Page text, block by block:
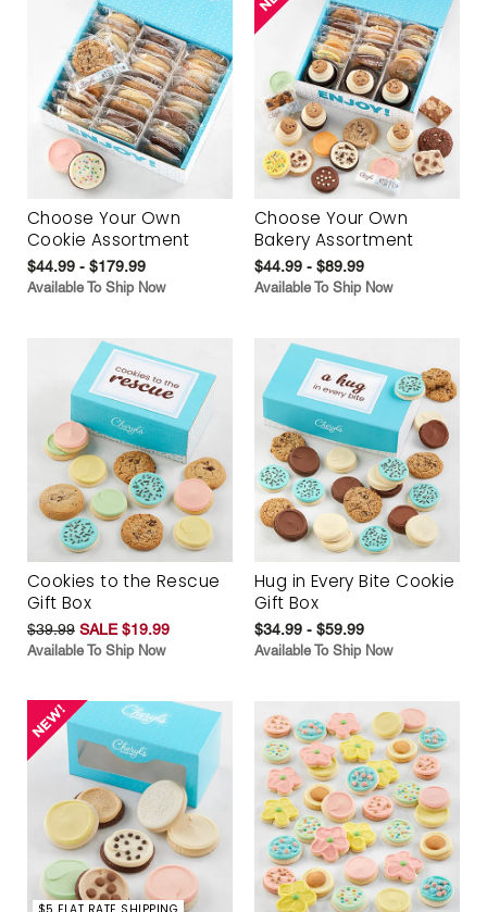
Choose Your Own
Cookie Assortment
$44.99 - $179.99
Available To Ship Now
Choose Your Own
Bakery Assortment
$44.99 - $89.99
Available To Ship Now
Cookies to the Rescue
Gift Box
$39.99 SALE $19.99
Available To Ship Now
Hug in Every Bite Cookie
Gift Box
$34.99 - $59.99
Available To Ship Now